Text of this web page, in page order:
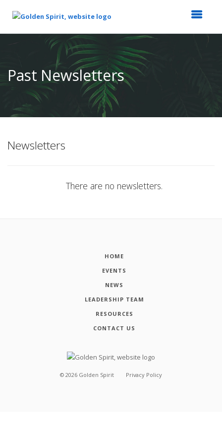
Content
Past Newsletters
Newsletters
There are no newsletters.
HOME
EVENTS
NEWS
LEADERSHIP TEAM
RESOURCES
CONTACT US
© 2026 Golden Spirit Privacy Policy